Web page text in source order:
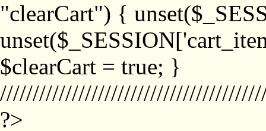
"clearCart") {
$clearCart = true; }
?>